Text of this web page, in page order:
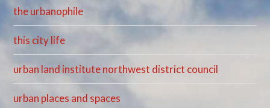
the urbanophile
this city life
urban land institute northwest district council
urban places and spaces